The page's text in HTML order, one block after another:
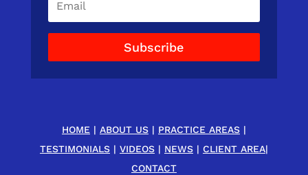
Subscribe
HOME| ABOUT US| PRACTICE AREAS|
TESTIMONIALS| VIDEOS| NEWS| CLIENT AREA|
CONTACT